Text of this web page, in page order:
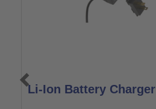
Li-Ion Battery Charger